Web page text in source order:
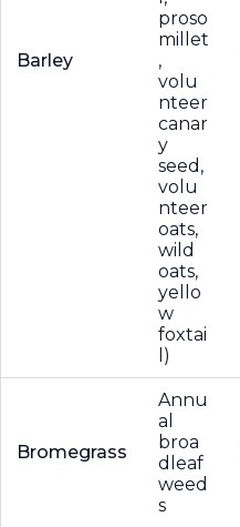
Barley
proso
millet
,
volu
nteer
canar
y
seed,
volu
nteer
oats,
wild
oats,
yello
w
foxtai
l)
Bromegrass
Annu
al
broa
dleaf
weed
s